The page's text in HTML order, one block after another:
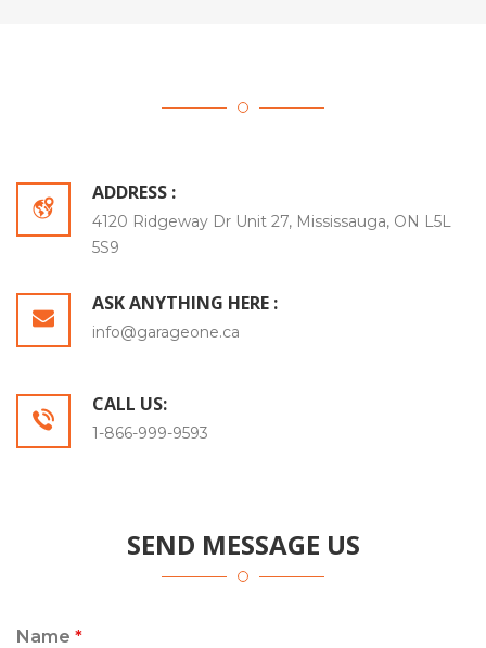
ADDRESS :
4120 Ridgeway Dr Unit 27, Mississauga, ON L5L
5S9
ASK ANYTHING HERE :
info@garageone.ca
CALL US:
1-866-999-9593
SEND MESSAGE US
Name *